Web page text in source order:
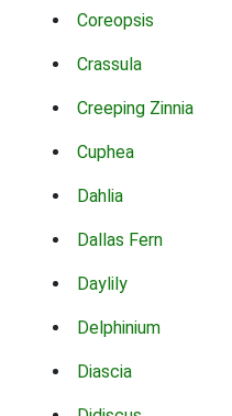
Coreopsis
Crassula
Creeping Zinnia
Cuphea
Dahlia
Dallas Fern
Daylily
Delphinium
Diascia